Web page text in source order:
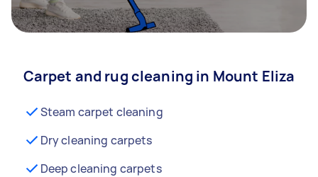
Carpet and rug cleaning in Mount Eliza
Steam carpet cleaning
Dry cleaning carpets
Deep cleaning carpets